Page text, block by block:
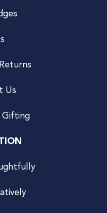
Us
Gifting